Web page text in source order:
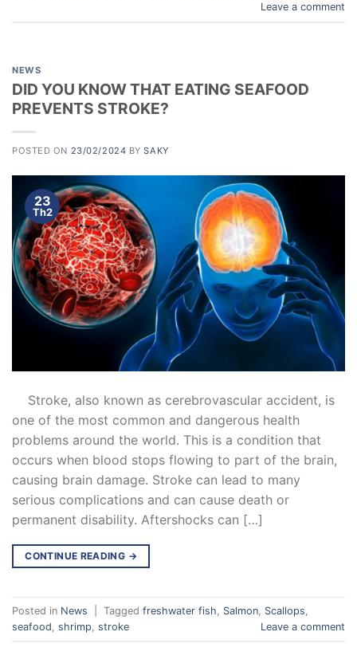
Leave a comment
NEWS
DID YOU KNOW THAT EATING SEAFOOD
PREVENTS STROKE?
POSTED ON 23/02/2024 BYSAKY
23
Th2
Stroke, also known as cerebrovascular accident, is
one of the most common and dangerous health
problems around the world. This is a condition that
occurs when blood stops flowing to part of the brain,
causing brain damage. Stroke can lead to many
serious complications and can cause death or
permanent disability. Aftershocks can […]
CONTINUE READING →
Posted in News Tagged freshwater fish Salmon Scallops
seafood shrimp stroke Leave a comment